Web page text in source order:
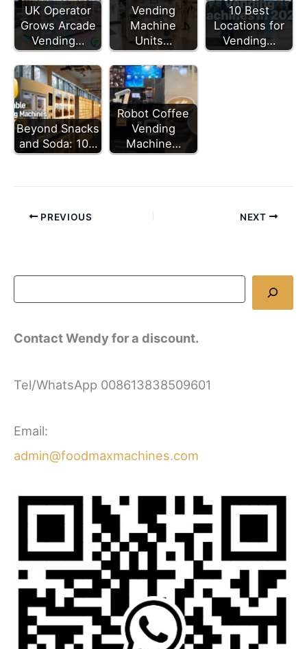
UK Operator
Grows Arcade
Vending…
Vending
Machine
Units…
10 Best
Locations for
Vending…
Beyond Snacks
and Soda: 10…
Robot Coffee
Vending
Machine…
PREVIOUS NEXT
Contact Wendy for a discount.
Tel/WhatsApp 008613838509601
Email:
admin@foodmaxmachines.com